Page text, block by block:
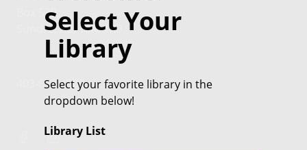
Select Your
Library
Select your favorite library in the
dropdown below!
Library List
Box 539
Sundre, AB, T0M 1X0
403-638-4000